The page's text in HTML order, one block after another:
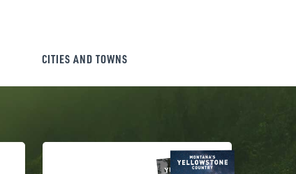
CITIES AND TOWNS